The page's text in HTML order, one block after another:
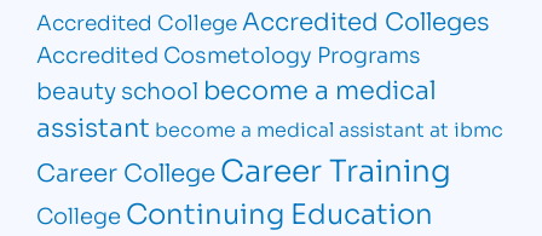
Accredited CollegeAccredited Colleges
Accredited Cosmetology Programs
beauty school become a medical
assistant become a medical assistant at ibmc
Career CollegeCareer Training
College Continuing Education